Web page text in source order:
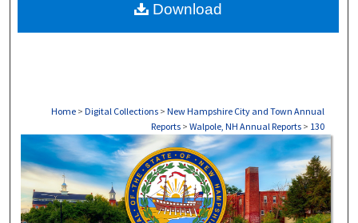
About
Home > Digital Collections > New Hampshire City and Town Annual
Reports > Walpole, NH Annual Reports > 130
WALPOLE, NH ANNUAL REPORTS
Download